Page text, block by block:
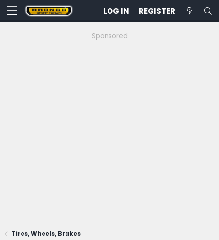
LOG IN REGISTER
Sponsored
Tires, Wheels, Brakes